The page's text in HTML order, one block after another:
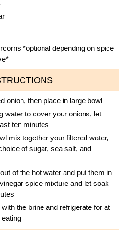
*optional depending on spice
onion, then place in large bowl
water to cover your onions, let
ten minutes
mix together your filtered water,
of sugar, sea salt, and
of the hot water and put them in
spice mixture and let soak
the brine and refrigerate for at
eating